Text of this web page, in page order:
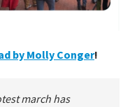
by Molly Conger!
march has